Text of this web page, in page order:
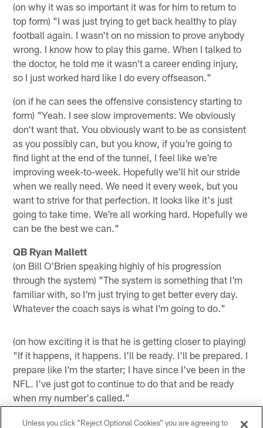
(on why it was so important it was for him to return to
top form) "I was just trying to get back healthy to play
football again. I wasn't on no mission to prove anybody
wrong. I know how to play this game. When I talked to
the doctor, he told me it wasn't a career ending injury,
so I just worked hard like I do every offseason."
(on if he can sees the offensive consistency starting to
form) "Yeah. I see slow improvements. We obviously
don't want that. You obviously want to be as consistent
as you possibly can, but you know, if you're going to
find light at the end of the tunnel, I feel like we're
improving week-to-week. Hopefully we'll hit our stride
when we really need. We need it every week, but you
want to strive for that perfection. It looks like it's just
going to take time. We're all working hard. Hopefully we
can be the best we can."
QB Ryan Mallett
(on Bill O'Brien speaking highly of his progression
through the system) "The system is something that I'm
familiar with, so I'm just trying to get better every day.
Whatever the coach says is what I'm going to do."
(on how exciting it is that he is getting closer to playing)
"If it happens, it happens. I'll be ready. I'll be prepared. I
prepare like I'm the starter; I have since I've been in the
NFL. I've just got to continue to do that and be ready
when my number's called."
(on how much it helps him that he knew the offensive
Unless you click “Reject Optional Cookies” you are agreeing to